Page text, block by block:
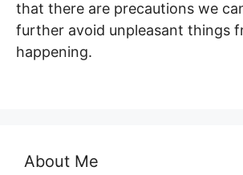
that there are precautions we
further avoid unpleasant things
happening.
About Me